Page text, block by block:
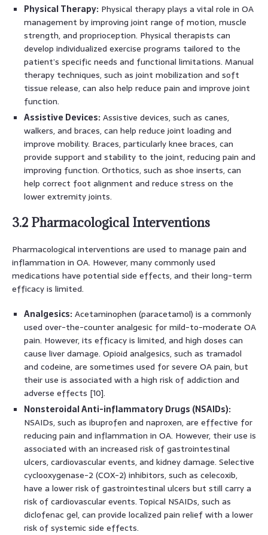
Physical Therapy: Physical therapy plays a vital role in OA
management by improving joint range of motion, muscle
strength, and proprioception. Physical therapists can
develop individualized exercise programs tailored to the
patient’s specific needs and functional limitations. Manual
therapy techniques, such as joint mobilization and soft
tissue release, can also help reduce pain and improve joint
function.
Assistive Devices: Assistive devices, such as canes,
walkers, and braces, can help reduce joint loading and
improve mobility. Braces, particularly knee braces, can
provide support and stability to the joint, reducing pain and
improving function. Orthotics, such as shoe inserts, can
help correct foot alignment and reduce stress on the
lower extremity joints.
3.2 Pharmacological Interventions
Pharmacological interventions are used to manage pain and
inflammation in OA. However, many commonly used
medications have potential side effects, and their long-term
efficacy is limited.
Analgesics: Acetaminophen (paracetamol) is a commonly
used over-the-counter analgesic for mild-to-moderate OA
pain. However, its efficacy is limited, and high doses can
cause liver damage. Opioid analgesics, such as tramadol
and codeine, are sometimes used for severe OA pain, but
their use is associated with a high risk of addiction and
adverse effects [10].
Nonsteroidal Anti-inflammatory Drugs (NSAIDs):
NSAIDs, such as ibuprofen and naproxen, are effective for
reducing pain and inflammation in OA. However, their use is
associated with an increased risk of gastrointestinal
ulcers, cardiovascular events, and kidney damage. Selective
cyclooxygenase-2 (COX-2) inhibitors, such as celecoxib,
have a lower risk of gastrointestinal ulcers but still carry a
risk of cardiovascular events. Topical NSAIDs, such as
diclofenac gel, can provide localized pain relief with a lower
risk of systemic side effects.